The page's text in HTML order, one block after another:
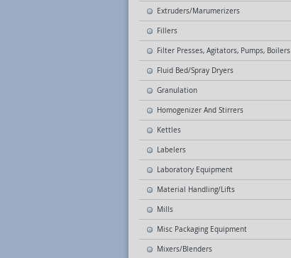
Extruders/Marumerizers
Fillers
Filter Presses, Agitators, Pumps, Boilers
Fluid Bed/Spray Dryers
Granulation
Homogenizer And Stirrers
Kettles
Labelers
Laboratory Equipment
Material Handling/Lifts
Mills
Misc Packaging Equipment
Mixers/Blenders